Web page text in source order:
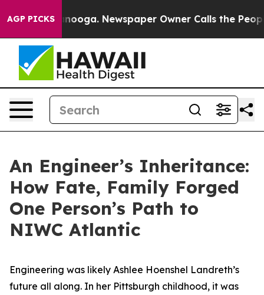
AGP PICKSNewspaper Owner Calls the People
An Engineer’s Inheritance:
How Fate, Family Forged
One Person’s Path to
NIWC Atlantic
Engineering was likely Ashlee Hoenshel Landreth’s
future all along. In her Pittsburgh childhood, it was